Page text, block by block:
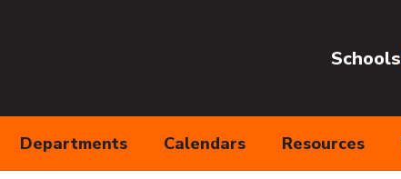
Schools
Departments Calendars Resources